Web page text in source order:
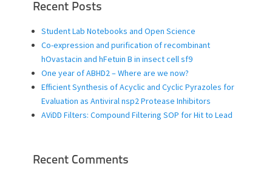
Recent Posts
Student Lab Notebooks and Open Science
Co-expression and purification of recombinant
hOvastacin and hFetuin B in insect cell sf9
One year of ABHD2 – Where are we now?
Efficient Synthesis of Acyclic and Cyclic Pyrazoles for
Evaluation as Antiviral nsp2 Protease Inhibitors
AViDD Filters: Compound Filtering SOP for Hit to Lead
Recent Comments